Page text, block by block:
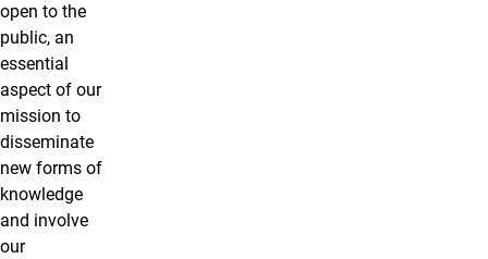
open to the
public, an
essential
aspect of our
mission to
disseminate
new forms of
knowledge
and involve
our